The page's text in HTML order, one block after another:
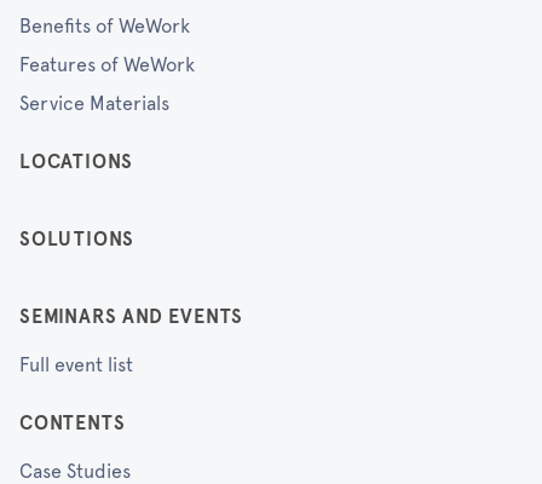
Benefits of WeWork
Features of WeWork
Service Materials
LOCATIONS
SOLUTIONS
SEMINARS AND EVENTS
Full event list
CONTENTS
Case Studies